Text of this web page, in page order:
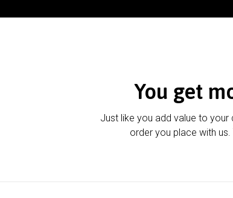
You get
Just like you add value to
order you place with us.